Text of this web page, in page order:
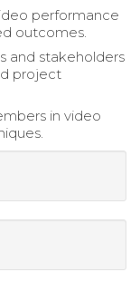
performance
outcomes.
and stakeholders
project
in video